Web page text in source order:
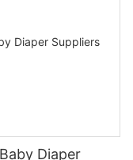
Diaper